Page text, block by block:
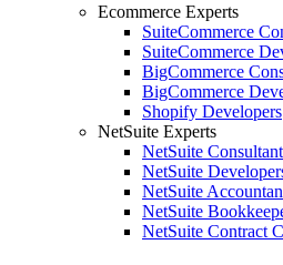
Ecommerce Experts
SuiteCommerce
SuiteCommerce
BigCommerce
BigCommerce
Shopify Developers
NetSuite Experts
NetSuite
NetSuite
NetSuite
NetSuite
NetSuite Contract